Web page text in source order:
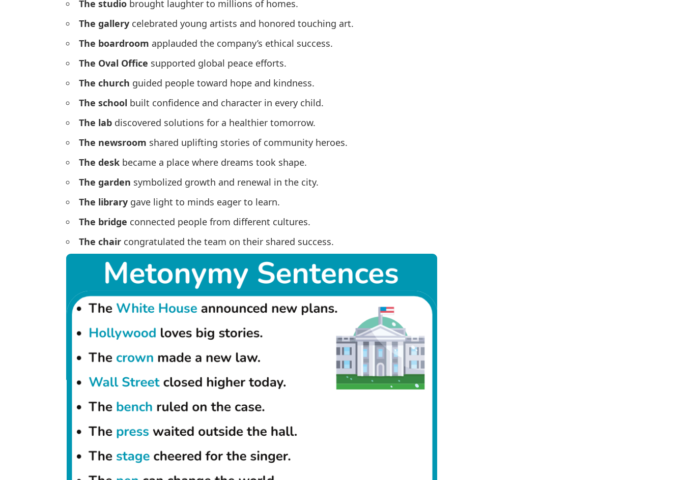
The studio brought laughter to millions of homes.
The gallery celebrated young artists and honored touching art.
The boardroom applauded the company’s ethical success.
The Oval Office supported global peace efforts.
The church guided people toward hope and kindness.
The school built confidence and character in every child.
The lab discovered solutions for a healthier tomorrow.
The newsroom shared uplifting stories of community heroes.
The desk became a place where dreams took shape.
The garden symbolized growth and renewal in the city.
The library gave light to minds eager to learn.
The bridge connected people from different cultures.
The chair congratulated the team on their shared success.